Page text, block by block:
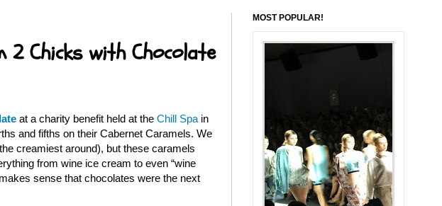
2 Chicks with Chocolate
at a charity benefit held at the Chill Spa in
and fifths on their Cabernet Caramels. We
creamiest around), but these caramels
from wine ice cream to even “wine
sense that chocolates were the next
MOST POPULAR!